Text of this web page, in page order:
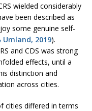
wielded considerably
been described as
some genuine self-
Umland, 2019).
and CDS was strong
effects, until a
distinction and
across cities.
cities differed in terms